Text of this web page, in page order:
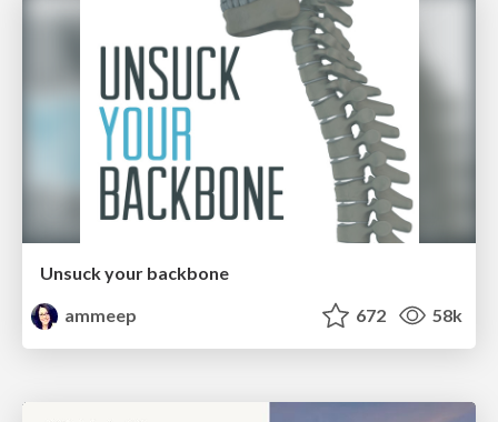
Unsuck your backbone
ammeep
672 58k